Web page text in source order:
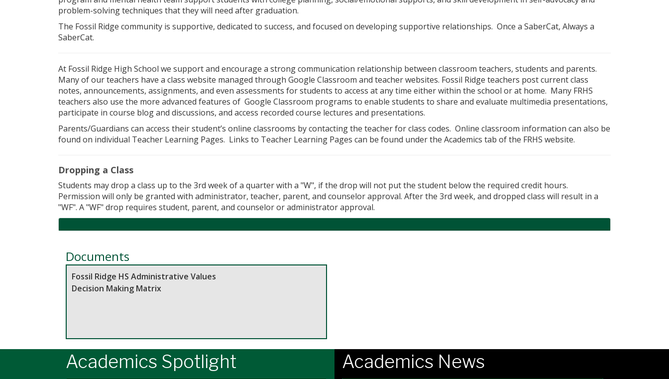
problem-solving techniques that they will need after graduation.
The Fossil Ridge community is supportive, dedicated to success, and focused on developing supportive relationships. Once a SaberCat, Always a
SaberCat.
At Fossil Ridge High School we support and encourage a strong communication relationship between classroom teachers, students and parents.
Many of our teachers have a class website managed through Google Classroom and teacher websites. Fossil Ridge teachers post current class
notes, announcements, assignments, and even assessments for students to access at any time either within the school or at home. Many FRHS
teachers also use the more advanced features of Google Classroom programs to enable students to share and evaluate multimedia presentations,
participate in course blog and discussions, and access recorded course lectures and presentations.
Parents/Guardians can access their student’s online classrooms by contacting the teacher for class codes. Online classroom information can also be
found on individual Teacher Learning Pages. Links to Teacher Learning Pages can be found under the Academics tab of the FRHS website.
Dropping a Class
Students may drop a class up to the 3rd week of a quarter with a "W", if the drop will not put the student below the required credit hours.
Permission will only be granted with administrator, teacher, parent, and counselor approval. After the 3rd week, and dropped class will result in a
"WF". A "WF" drop requires student, parent, and counselor or administrator approval.
Documents
Fossil Ridge HS Administrative Values
Decision Making Matrix
Academics Spotlight Academics News